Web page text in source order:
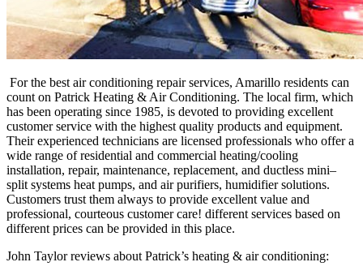
For the best air conditioning repair services, Amarillo residents can
count on Patrick Heating & Air Conditioning. The local firm, which
has been operating since 1985, is devoted to providing excellent
customer service with the highest quality products and equipment.
Theirexperienced technicians are licensed professionals who offera
wide range ofresidential and commercial heating/cooling
installation, repair, maintenance, replacement, and ductless mini–
split systems heat pumps, and airpurifiers, humidifiersolutions.
Customers trust them always to provide excellent value and
professional, courteous customer care! different services based on
different prices can be provided in this place.
John Taylor reviews about Patrick’s heating & air conditioning: